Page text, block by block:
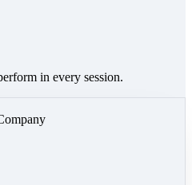
in every session.